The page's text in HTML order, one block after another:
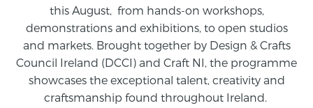
this August, from hands-on workshops,
demonstrations and exhibitions, to open studios
and markets. Brought together by Design & Crafts
Council Ireland (DCCI) and Craft NI, the programme
showcases the exceptional talent, creativity and
craftsmanship found throughout Ireland.